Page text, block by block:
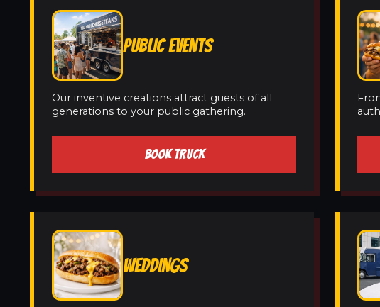
PUBLIC EVENTS
Our inventive creations attract guests of all
generations to your public gathering.
BOOK TRUCK
WEDDINGS